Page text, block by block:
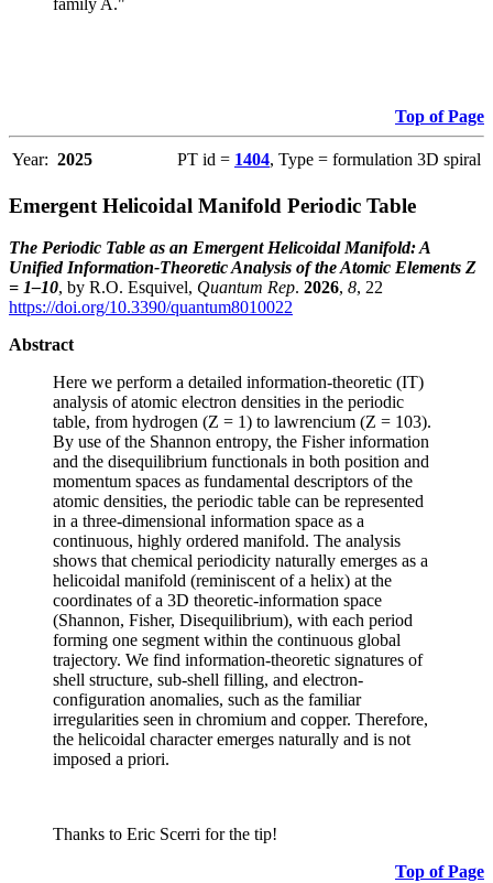
family A."
Top of Page
Year: 2025 PT id = 1404, Type = formulation 3D spiral
Emergent Helicoidal Manifold Periodic Table
The Periodic Table as an Emergent Helicoidal Manifold: A
Unified Information-Theoretic Analysis of the Atomic Elements Z
= 1–10, by R.O. Esquivel, Quantum Rep. 2026, 8, 22
https://doi.org/10.3390/quantum8010022
Abstract
Here we perform a detailed information-theoretic (IT)
analysis of atomic electron densities in the periodic
table, from hydrogen (Z = 1) to lawrencium (Z = 103).
By use of the Shannon entropy, the Fisher information
and the disequilibrium functionals in both position and
momentum spaces as fundamental descriptors of the
atomic densities, the periodic table can be represented
in a three-dimensional information space as a
continuous, highly ordered manifold. The analysis
shows that chemical periodicity naturally emerges as a
helicoidal manifold (reminiscent of a helix) at the
coordinates of a 3D theoretic-information space
(Shannon, Fisher, Disequilibrium), with each period
forming one segment within the continuous global
trajectory. We find information-theoretic signatures of
shell structure, sub-shell filling, and electron-
configuration anomalies, such as the familiar
irregularities seen in chromium and copper. Therefore,
the helicoidal character emerges naturally and is not
imposed a priori.
Thanks to Eric Scerri for the tip!
Top of Page